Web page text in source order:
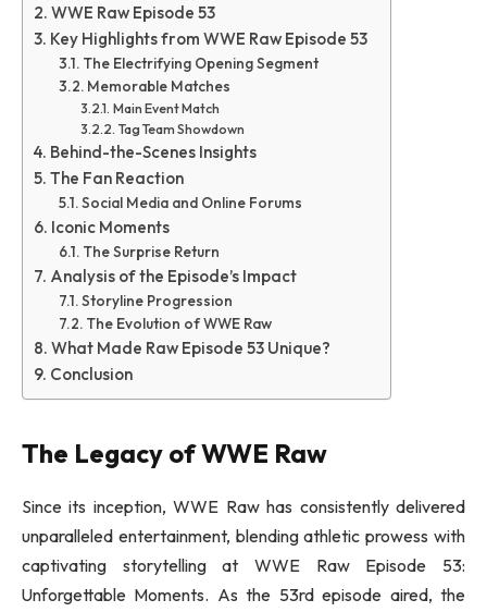
WWE Raw Episode 53
Key Highlights from WWE Raw Episode 53
The Electrifying Opening Segment
Memorable Matches
Main Event Match
Tag Team Showdown
Behind-the-Scenes Insights
The Fan Reaction
Social Media and Online Forums
Iconic Moments
The Surprise Return
Analysis of the Episode’s Impact
Storyline Progression
The Evolution of WWE Raw
What Made Raw Episode 53 Unique?
Conclusion
The Legacy of WWE Raw
Since its inception, WWE Raw has consistently delivered
unparalleled entertainment, blending athletic prowess with
captivating storytelling at WWE Raw Episode 53:
Unforgettable Moments. As the 53rd episode aired, the